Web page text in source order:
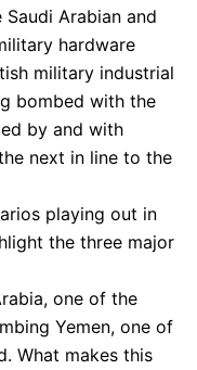
Arabian and
hardware
military industrial
bombed with the
by and with
next in line to the
playing out in
the three major
one of the
Yemen, one of
What makes this